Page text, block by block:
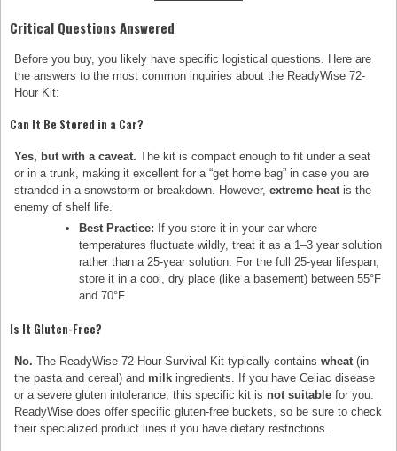
Critical Questions Answered
Before you buy, you likely have specific logistical questions. Here are
the answers to the most common inquiries about the ReadyWise 72-
Hour Kit:
Can It Be Stored in a Car?
Yes, but with a caveat. The kit is compact enough to fit under a seat
or in a trunk, making it excellent for a “get home bag” in case you are
stranded in a snowstorm or breakdown. However,extreme heat is the
enemy of shelf life.
Best Practice: If you store it in your car where
temperatures fluctuate wildly, treat it as a 1–3 year solution
rather than a 25-year solution. For the full 25-year lifespan,
store it in a cool, dry place (like a basement) between 55°F
and 70°F.
Is It Gluten-Free?
No. The ReadyWise 72-Hour Survival Kit typically containswheat(in
the pasta and cereal) and milk ingredients. If you have Celiac disease
or a severe gluten intolerance, this specific kit is not suitable for you.
ReadyWise does offer specific gluten-free buckets, so be sure to check
their specialized product lines if you have dietary restrictions.